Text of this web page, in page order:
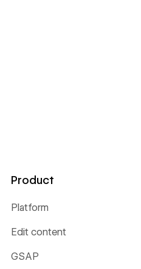
Product
Platform
Edit content
GSAP